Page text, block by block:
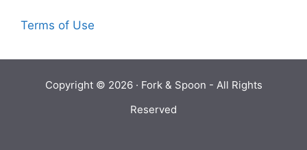
Terms of Use
Copyright © 2026 · Fork & Spoon - All Rights
Reserved